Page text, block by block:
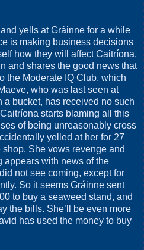
yells at Gráinne for a while
is making business decisions
how they will affect Caitríona.
and shares the good news that
the Moderate IQ Club, which
who was last seen at
a bucket, has received no such
starts blaming all this
of being unreasonably cross
yelled at her for 27
She vows revenge and
appears with news of the
not see coming, except for
So it seems Gráinne sent
to buy a seaweed stand, and
the bills. She’ll be even more
has used the money to buy